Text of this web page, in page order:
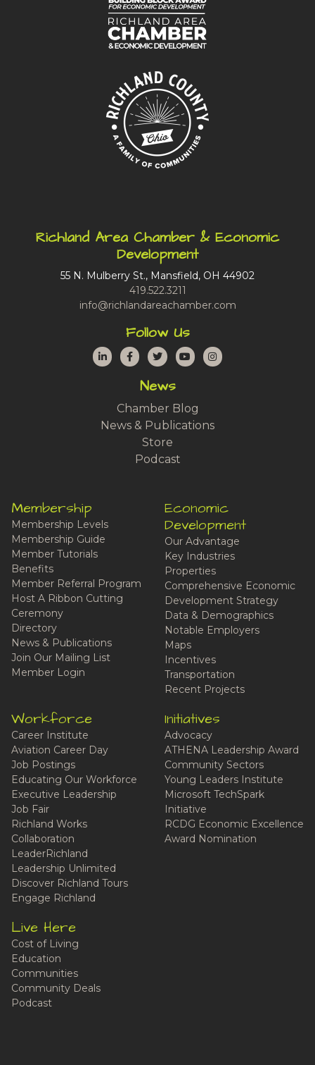
Richland Area Chamber & Economic
Development
55 N. Mulberry St., Mansfield, OH 44902
419.522.3211
info@richlandareachamber.com
Follow Us
LinkedInFacebook
TwitterYouTubeInstagram
News
Chamber Blog
News & Publications
Store
Podcast
Membership
Membership Levels
Membership Guide
Member Tutorials
Benefits
Member Referral Program
Host A Ribbon Cutting
Ceremony
Directory
News & Publications
Join Our Mailing List
Member Login
Economic
Development
Our Advantage
Key Industries
Properties
Comprehensive Economic
Development Strategy
Data & Demographics
Notable Employers
Maps
Incentives
Transportation
Recent Projects
Workforce
Career Institute
Aviation Career Day
Job Postings
Educating Our Workforce
Executive Leadership
Job Fair
Richland Works
Collaboration
LeaderRichland
Leadership Unlimited
Discover Richland Tours
Engage Richland
Initiatives
Advocacy
ATHENA Leadership Award
Community Sectors
Young Leaders Institute
Microsoft TechSpark
Initiative
RCDG Economic Excellence
Award Nomination
Live Here
Cost of Living
Education
Communities
Community Deals
Podcast